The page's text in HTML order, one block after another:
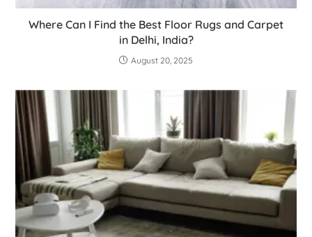
Where Can I Find the Best Floor Rugs and Carpet
in Delhi, India?
August 20, 2025